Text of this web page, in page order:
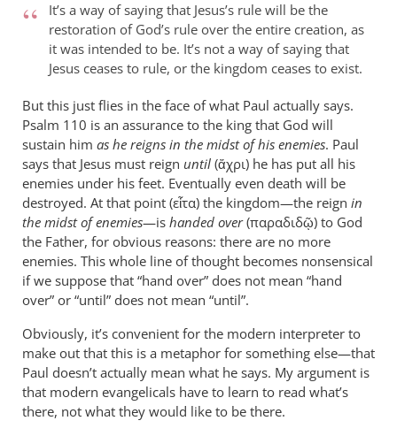
These
comments
are
by
peter
wilkinson
It’s a way of saying that Jesus’s rule will be the
restoration of God’s rule over the entire creation, as
it was intended to be. It’s not a way of saying that
Jesus ceases to rule, or the kingdom ceases to exist.
But this just flies in the face of what Paul actually says.
Psalm 110 is an assurance to the king that God will
sustain him as he reigns in the midst of his enemies. Paul
says that Jesus must reign until (ἄχρι) he has put all his
enemies under his feet. Eventually even death will be
destroyed. At that point (εἶτα) the kingdom—the reign in
the midst of enemies—is handed over(παραδιδῷ) to God
the Father, for obvious reasons: there are no more
enemies. This whole line of thought becomes nonsensical
if we suppose that “hand over” does not mean “hand
over” or “until” does not mean “until”.
Obviously, it’s convenient for the modern interpreter to
make out that this is a metaphor for something else—that
Paul doesn’t actually mean what he says. My argument is
that modern evangelicals have to learn to read what’s
there, not what they would like to be there.